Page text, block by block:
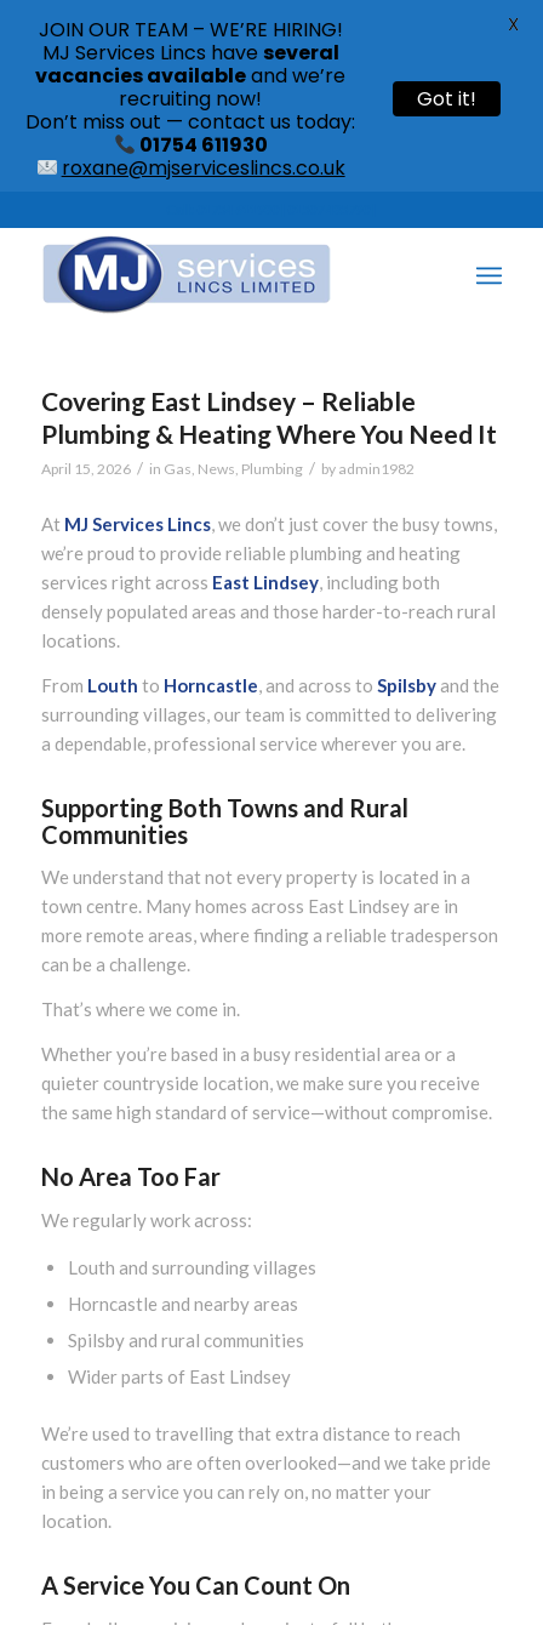
Covering East Lindsey – Reliable
Plumbing & Heating Where You Need It
April 15, 2026 / in Gas, News, Plumbing / by admin1982
At MJ Services Lincs, we don’t just cover the busy towns,
we’re proud to provide reliable plumbing and heating
services right across East Lindsey, including both
densely populated areas and those harder-to-reach rural
locations.
From Louth to Horncastle , and across to Spilsbyand the
surrounding villages, our team is committed to delivering
a dependable, professional service wherever you are.
Supporting Both Towns and Rural
Communities
We understand that not every property is located in a
town centre. Many homes across East Lindsey are in
more remote areas, where finding a reliable tradesperson
can be a challenge.
That’s where we come in.
Whether you’re based in a busy residential area or a
quieter countryside location, we make sure you receive
the same high standard of service—without compromise.
No Area Too Far
We regularly work across:
Louth and surrounding villages
Horncastle and nearby areas
Spilsby and rural communities
Wider parts of East Lindsey
We’re used to travelling that extra distance to reach
customers who are often overlooked—and we take pride
in being a service you can rely on, no matter your
location.
A Service You Can Count On
JOIN OUR TEAM – WE’RE HIRING!
MJ Services Lincs have several
vacancies availableand we’re
recruiting now!
Don’t miss out — contact us today:
01754 611930
roxane@mjserviceslincs.co.uk
Got it!
X